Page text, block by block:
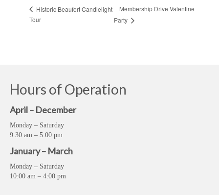
Historic Beaufort Candlelight
Tour
Membership Drive Valentine
Party
Hours of Operation
April – December
Monday – Saturday
9:30 am – 5:00 pm
January – March
Monday – Saturday
10:00 am – 4:00 pm